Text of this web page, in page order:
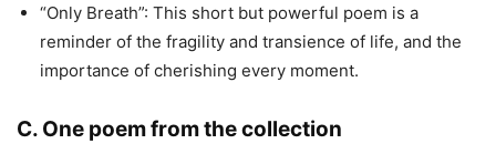
“Only Breath”: This short but powerful poem is a
reminder of the fragility and transience of life, and the
importance of cherishing every moment.
C. One poem from the collection